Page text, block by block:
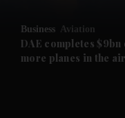
Business Aviation
DAE completes
more planes in the air